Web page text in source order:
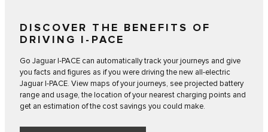
DISCOVER THE BENEFITS OF
DRIVING I‑PACE
Go Jaguar I‑PACE can automatically track your journeys and give
you facts and figures as if you were driving the new all-electric
Jaguar I‑PACE. View maps of your journeys, see projected battery
range and usage, the location of your nearest charging points and
get an estimation of the cost savings you could make.